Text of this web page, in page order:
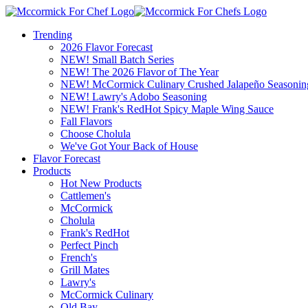
Trending
2026 Flavor Forecast
NEW! Small Batch Series
NEW! The 2026 Flavor of The Year
NEW! McCormick Culinary Crushed Jalapeño
NEW! Lawry's Adobo Seasoning
NEW! Frank's RedHot Spicy Maple Wing Sauce
Fall Flavors
Choose Cholula
We've Got Your Back of House
Flavor Forecast
Products
Hot New Products
Cattlemen's
McCormick
Cholula
Frank's RedHot
Perfect Pinch
French's
Grill Mates
Lawry's
McCormick Culinary